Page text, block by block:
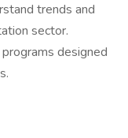
trends and
sector.
designed